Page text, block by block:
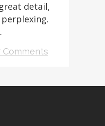
detail,
Comments